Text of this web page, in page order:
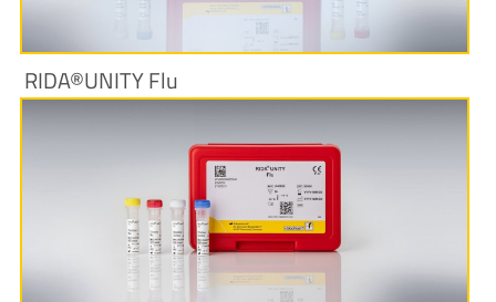
RIDA®UNITY Flu
More Information